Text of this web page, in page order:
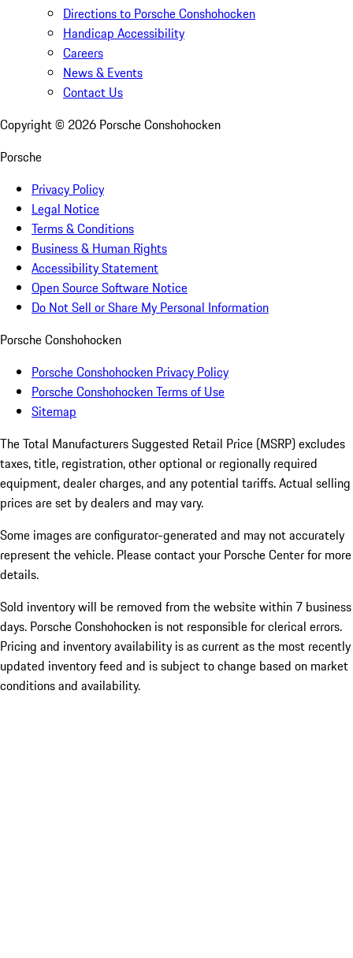
Directions to Porsche Conshohocken
Handicap Accessibility
Careers
News & Events
Contact Us
Copyright © 2026 Porsche Conshohocken
Porsche
Privacy Policy
Legal Notice
Terms & Conditions
Business & Human Rights
Accessibility Statement
Open Source Software Notice
Do Not Sell or Share My Personal Information
Porsche Conshohocken
Porsche Conshohocken Privacy Policy
Porsche Conshohocken Terms of Use
Sitemap
The Total Manufacturers Suggested Retail Price (MSRP) excludes
taxes, title, registration, other optional or regionally required
equipment, dealer charges, and any potential tariffs. Actual selling
prices are set by dealers and may vary.
Some images are configurator-generated and may not accurately
represent the vehicle. Please contact your Porsche Center for more
details.
Sold inventory will be removed from the website within 7 business
days. Porsche Conshohocken is not responsible for clerical errors.
Pricing and inventory availability is as current as the most recently
updated inventory feed and is subject to change based on market
conditions and availability.